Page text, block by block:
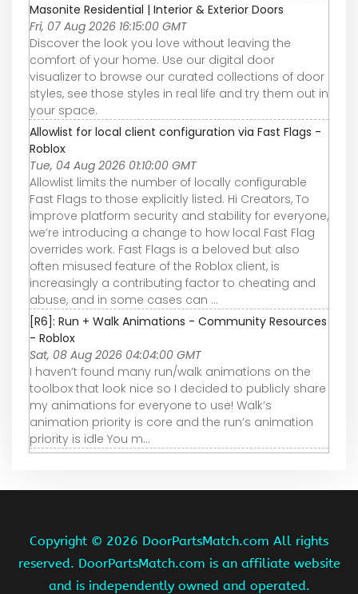
Masonite Residential | Interior & Exterior Doors
Fri, 07 Aug 2026 16:15:00 GMT
Discover the look you love without leaving the
comfort of your home. Use our digital door
visualizer to browse our curated collections of door
styles, see those styles in real life and try them out in
your space.
Allowlist for local client configuration via Fast Flags -
Roblox
Tue, 04 Aug 2026 01:10:00 GMT
Allowlist limits the number of locally configurable
Fast Flags to those explicitly listed. Hi Creators, To
improve platform security and stability for everyone,
we’re introducing a change to how local Fast Flag
overrides work. Fast Flags is a beloved but also
often misused feature of the Roblox client, is
increasingly a contributing factor to cheating and
abuse, and in some cases can ...
[R6]: Run + Walk Animations - Community Resources
- Roblox
Sat, 08 Aug 2026 04:04:00 GMT
I haven’t found many run/walk animations on the
toolbox that look nice so I decided to publicly share
my animations for everyone to use! Walk’s
animation priority is core and the run’s animation
priority is idle You m…
Copyright © 2026 DoorPartsMatch.com All rights
reserved. DoorPartsMatch.com is an affiliate website
and is independently owned and operated.